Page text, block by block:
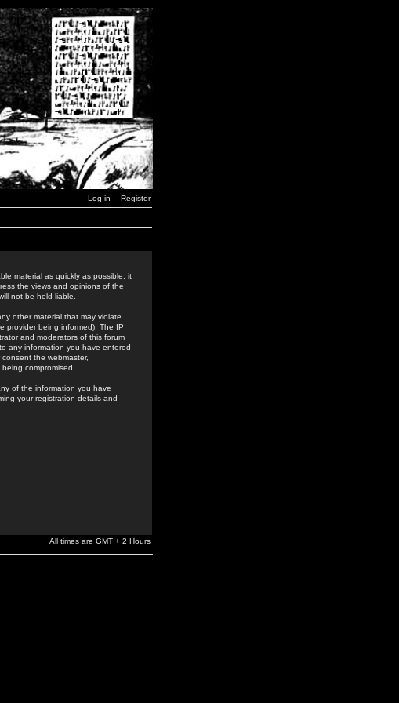
Log in Register
material as quickly as possible, it
the views and opinions of the
not be held liable.
other material that may violate
provider being informed). The IP
and moderators of this forum
any information you have entered
the webmaster,
compromised.
of the information you have
your registration details and
All times are GMT + 2 Hours